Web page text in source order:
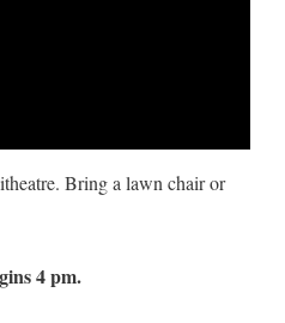
Bring a lawn chair or
4 pm.